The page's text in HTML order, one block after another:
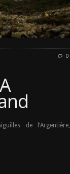
0
de l’Argentière,